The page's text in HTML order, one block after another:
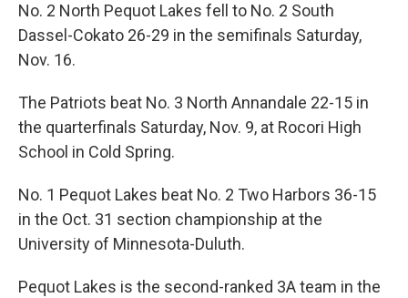
No. 2 North Pequot Lakes fell to No. 2 South
Dassel-Cokato 26-29 in the semifinals Saturday,
Nov. 16.
The Patriots beat No. 3 North Annandale 22-15 in
the quarterfinals Saturday, Nov. 9, at Rocori High
School in Cold Spring.
No. 1 Pequot Lakes beat No. 2 Two Harbors 36-15
in the Oct. 31 section championship at the
University of Minnesota-Duluth.
Pequot Lakes is the second-ranked 3A team in the